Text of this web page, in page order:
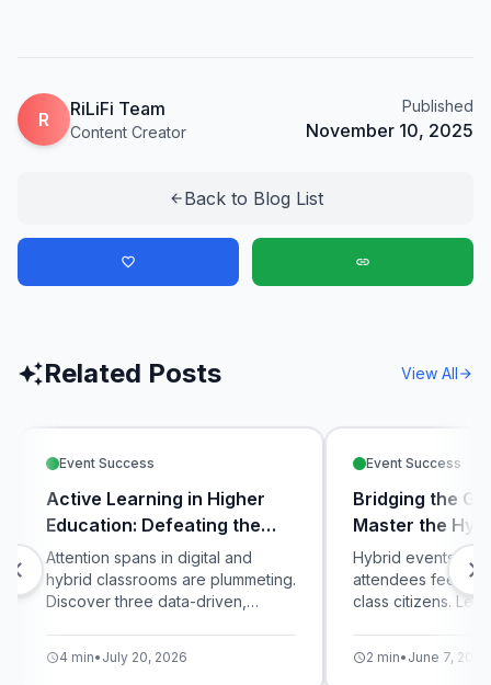
R RiLiFi Team
Content Creator
Published
November 10, 2025
arrow_back Back to Blog List
favorite_border link
auto_awesomeRelated Posts View All arrow_forward
chevron_left chevron_right
Event Success
Active Learning in Higher
Education: Defeating the
Digital Distraction Crisis
Attention spans in digital and
hybrid classrooms are plummeting.
Discover three data-driven,
quizzes to maximize student
schedule4 min• July 20, 2026
Event Success
Bridging the
Master the
Hybrid events
attendees feeling
class citizens.
in-room and
schedule2 min• June 7, 2026